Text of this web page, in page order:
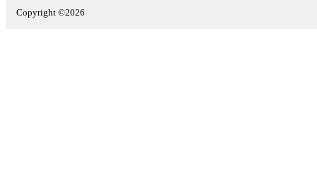
Copyright ©2026